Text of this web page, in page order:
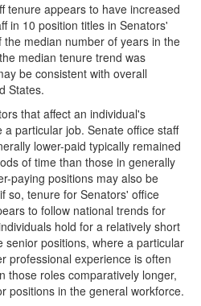
tenure appears to have increased
in 10 position titles in Senators'
median number of years in the
median tenure trend was
be consistent with overall
States.
that affect an individual's
particular job. Senate office staff
lower-paid typically remained
of time than those in generally
paying positions may also be
so, tenure for Senators' office
to follow national trends for
hold for a relatively short
senior positions, where a particular
professional experience is often
those roles comparatively longer,
positions in the general workforce.